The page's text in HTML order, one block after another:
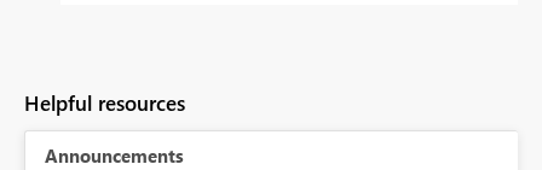
Helpful resources
Announcements